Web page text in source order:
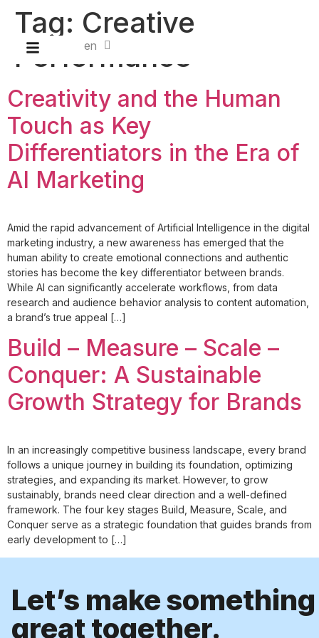
en
id
Tag: Creative
Performance
Creativity and the Human
Touch as Key
Differentiators in the Era of
AI Marketing
Amid the rapid advancement of Artificial Intelligence in the digital
marketing industry, a new awareness has emerged that the
human ability to create emotional connections and authentic
stories has become the key differentiator between brands.
While AI can significantly accelerate workflows, from data
research and audience behavior analysis to content automation,
a brand’s true appeal […]
Build – Measure – Scale –
Conquer: A Sustainable
Growth Strategy for Brands
In an increasingly competitive business landscape, every brand
follows a unique journey in building its foundation, optimizing
strategies, and expanding its market. However, to grow
sustainably, brands need clear direction and a well-defined
framework. The four key stages Build, Measure, Scale, and
Conquer serve as a strategic foundation that guides brands from
early development to […]
Let’s make something
great together.